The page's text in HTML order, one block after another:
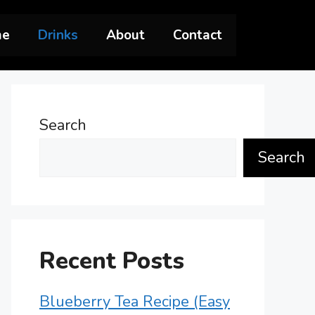
Drinks About Contact
Search
Search
Recent Posts
Blueberry Tea Recipe (Easy